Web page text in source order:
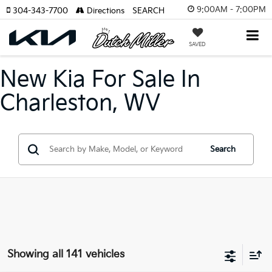
9:00AM - 7:00PM
SAVED
304-343-7700 Directions SEARCH
New Kia For Sale In
Charleston, WV
Search
Showing all 141 vehicles